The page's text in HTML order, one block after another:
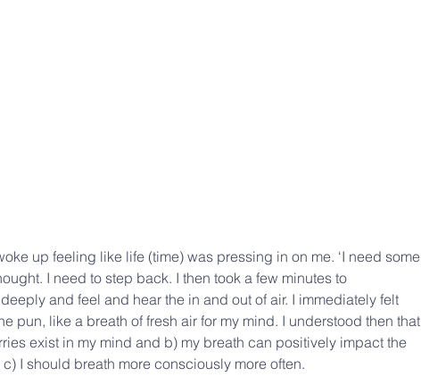
up feeling like life (time) was pressing in on me. ‘I need some
I need to step back. I then took a few minutes to
and feel and hear the in and out of air. I immediately felt
pun, like a breath of fresh air for my mind. I understood then that
exist in my mind and b) my breath can positively impact the
I should breath more consciously more often.